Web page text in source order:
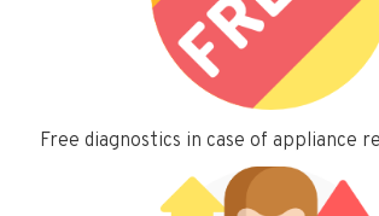
Free diagnostics in case of appliance